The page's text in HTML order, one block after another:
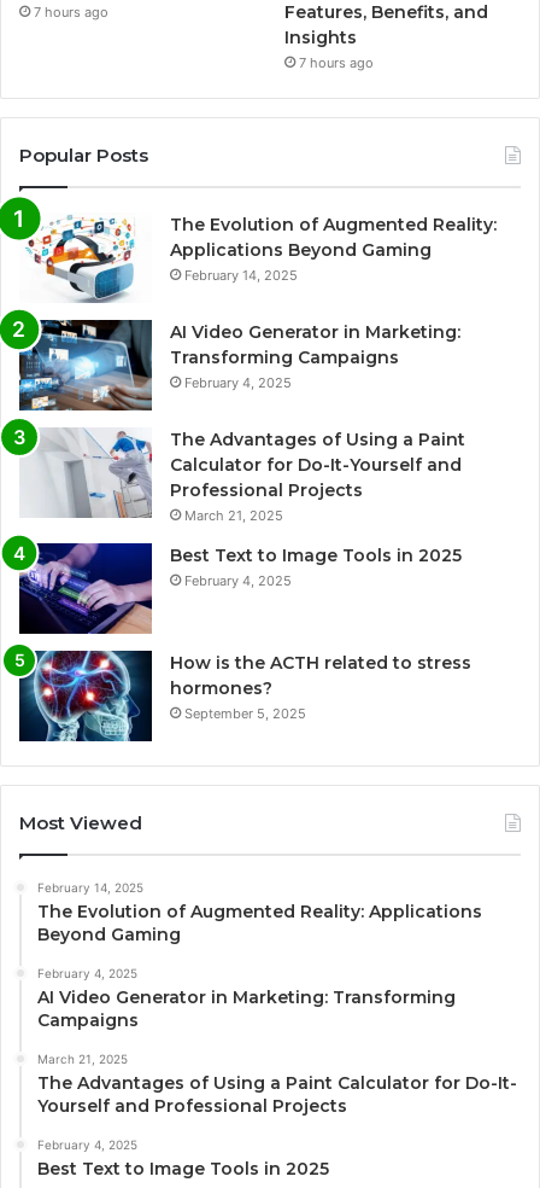
7 hours ago
Features, Benefits, and
Insights
7 hours ago
Popular Posts
The Evolution of Augmented Reality:
Applications Beyond Gaming
February 14, 2025
AI Video Generator in Marketing:
Transforming Campaigns
February 4, 2025
The Advantages of Using a Paint
Calculator for Do-It-Yourself and
Professional Projects
March 21, 2025
Best Text to Image Tools in 2025
February 4, 2025
How is the ACTH related to stress
hormones?
September 5, 2025
Most Viewed
February 14, 2025
The Evolution of Augmented Reality: Applications
Beyond Gaming
February 4, 2025
AI Video Generator in Marketing: Transforming
Campaigns
March 21, 2025
The Advantages of Using a Paint Calculator for Do-It-
Yourself and Professional Projects
February 4, 2025
Best Text to Image Tools in 2025